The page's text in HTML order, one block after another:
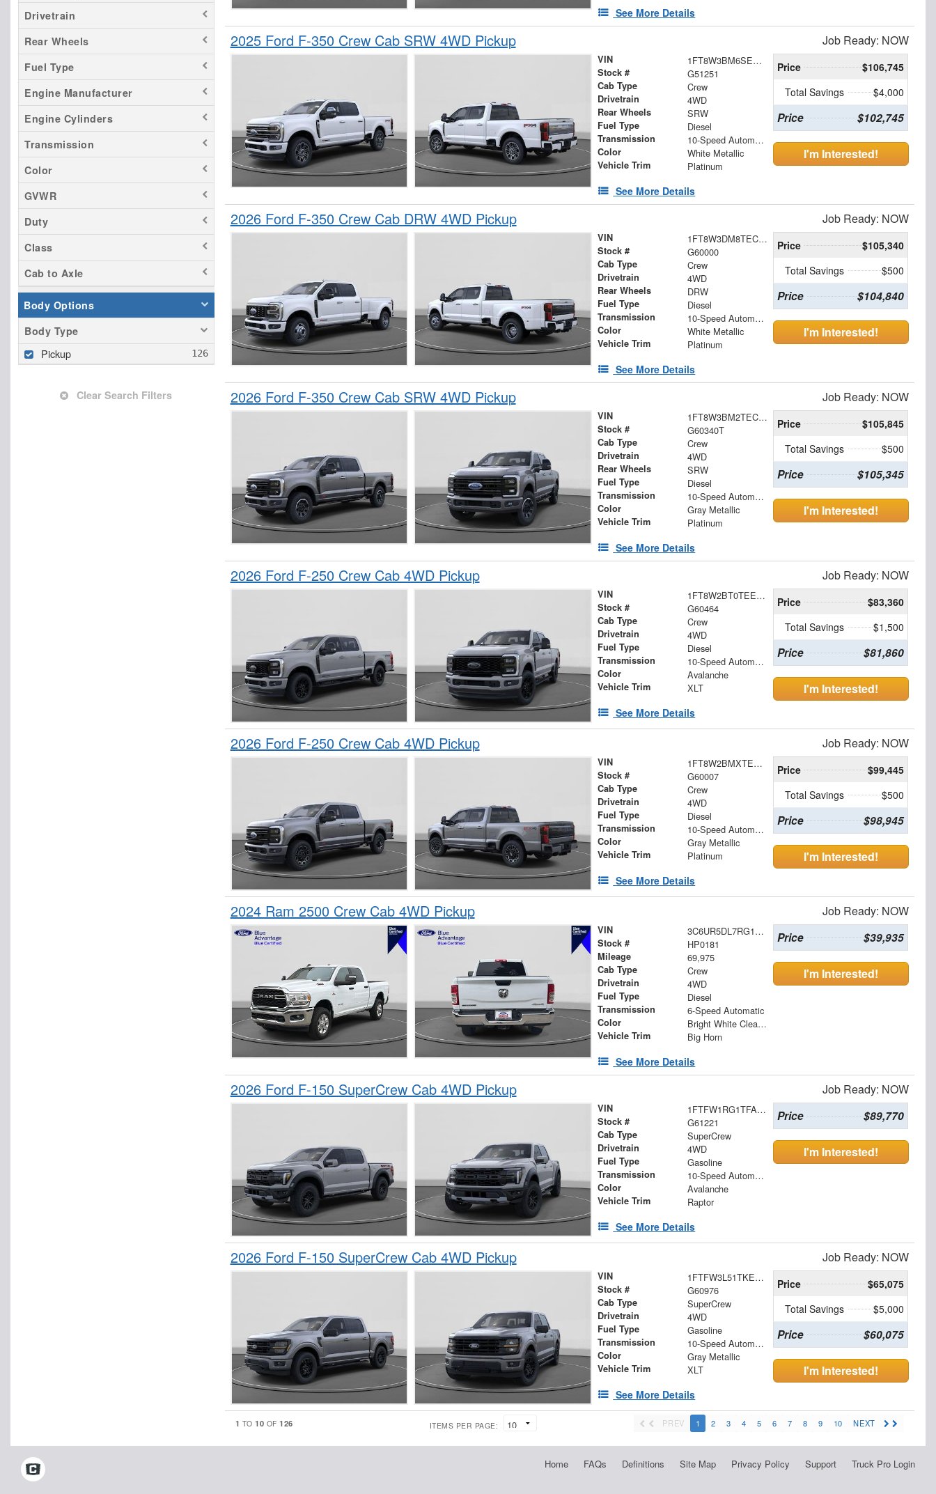
Tacoma
Drivetrain
Rear Wheels
Fuel Type
Engine Manufacturer
Engine Cylinders
Transmission
Color
GVWR
Duty
Class
Cab to Axle
Body Options
Body Type
Pickup
Clear Search Filters
See More Details
2025 Ford F-350 Crew Cab SRW 4WD Pickup Job Ready: NOW
VIN 1FT8W3BM6SED94404
Stock # G51251
Cab Type Crew
Drivetrain 4WD
Rear Wheels SRW
Fuel Type Diesel
Transmission 10-Speed Automatic
Color White Metallic
Vehicle Trim Platinum
See More Details
Price
$106,745
Total Savings
$4,000
Price $102,745
I'm Interested!
2026 Ford F-350 Crew Cab DRW 4WD Pickup Job Ready: NOW
VIN 1FT8W3DM8TEC35673
Stock # G60000
Cab Type Crew
Drivetrain 4WD
Rear Wheels DRW
Fuel Type Diesel
Transmission 10-Speed Automatic
Color White Metallic
Vehicle Trim Platinum
See More Details
Price
$105,340
Total Savings
$500
Price $104,840
I'm Interested!
2026 Ford F-350 Crew Cab SRW 4WD Pickup Job Ready: NOW
VIN 1FT8W3BM2TEC76755
Stock # G60340T
Cab Type Crew
Drivetrain 4WD
Rear Wheels SRW
Fuel Type Diesel
Transmission 10-Speed Automatic
Color Gray Metallic
Vehicle Trim Platinum
See More Details
Price
$105,845
Total Savings
$500
Price $105,345
I'm Interested!
2026 Ford F-250 Crew Cab 4WD Pickup Job Ready: NOW
VIN 1FT8W2BT0TEE00801
Stock # G60464
Cab Type Crew
Drivetrain 4WD
Fuel Type Diesel
Transmission 10-Speed Automatic
Color Avalanche
Vehicle Trim XLT
See More Details
Price
$83,360
Total Savings
$1,500
Price $81,860
I'm Interested!
2026 Ford F-250 Crew Cab 4WD Pickup Job Ready: NOW
VIN 1FT8W2BMXTEC52391
Stock # G60007
Cab Type Crew
Drivetrain 4WD
Fuel Type Diesel
Transmission 10-Speed Automatic
Color Gray Metallic
Vehicle Trim Platinum
See More Details
Price
$99,445
Total Savings
$500
Price $98,945
I'm Interested!
2024 Ram 2500 Crew Cab 4WD Pickup Job Ready: NOW
VIN 3C6UR5DL7RG176780
Stock # HP0181
Mileage 69,975
Cab Type Crew
Drivetrain 4WD
Fuel Type Diesel
Transmission 6-Speed Automatic
Color Bright White Clearcoat
Vehicle Trim Big Horn
See More Details
Price $39,935
I'm Interested!
2026 Ford F-150 SuperCrew Cab 4WD Pickup Job Ready: NOW
VIN 1FTFW1RG1TFA94812
Stock # G61221
Cab Type SuperCrew
Drivetrain 4WD
Fuel Type Gasoline
Transmission 10-Speed Automatic
Color Avalanche
Vehicle Trim Raptor
See More Details
Price $89,770
I'm Interested!
2026 Ford F-150 SuperCrew Cab 4WD Pickup Job Ready: NOW
VIN 1FTFW3L51TKE36530
Stock # G60976
Cab Type SuperCrew
Drivetrain 4WD
Fuel Type Gasoline
Transmission 10-Speed Automatic
Color Gray Metallic
Vehicle Trim XLT
See More Details
Price
$65,075
Total Savings
$5,000
Price $60,075
I'm Interested!
1 TO10 OF126 ITEMS PER PAGE: PREV 1 2 3 4 5 6 7 8 9 10 NEXT
Home FAQs Definitions Site Map Privacy Policy Support Truck Pro Login